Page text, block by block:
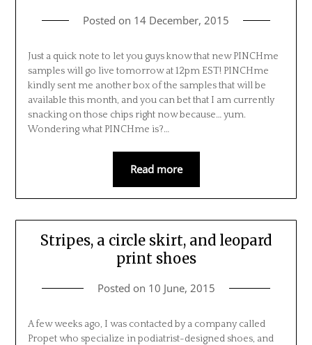
Posted on 14 December, 2015
Just a quick note to let you guys know that new PINCHme
samples will go live tomorrow at 12pm EST! PINCHme
kindly sent me another box of the samples that will be
available this month, and you can bet that I am currently
snacking on those chips right now because… yum.
Wondering what PINCHme is?…
Read more
Stripes, a circle skirt, and leopard
print shoes
Posted on 10 June, 2015
A few weeks ago, I was contacted by a company called
Propet who specialize in podiatrist-designed shoes, and